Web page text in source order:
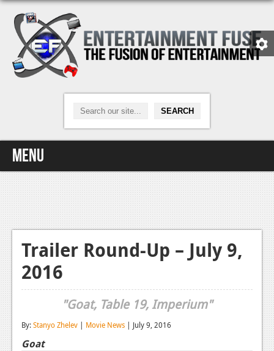
Menu
Home
Video Games
Xbox One
News
Reviews
Trailer Round-Up – July 9,
2016
"Goat, Table 19, Imperium"
By:Stanyo Zhelev | Movie News | July 9, 2016
Goat